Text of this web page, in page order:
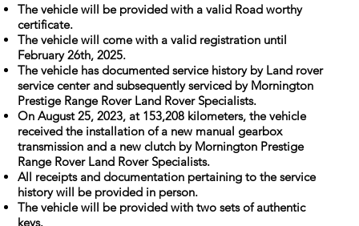
The vehicle will be provided with a valid Road worthy
certificate.
The vehicle will come with a valid registration until
February 26th, 2025.
The vehicle has documented service history by Land rover
service center and subsequently serviced by Mornington
Prestige Range Rover Land Rover Specialists.
On August 25, 2023, at 153,208 kilometers, the vehicle
received the installation of a new manual gearbox
transmission and a new clutch by Mornington Prestige
Range Rover Land Rover Specialists.
All receipts and documentation pertaining to the service
history will be provided in person.
The vehicle will be provided with two sets of authentic
keys.